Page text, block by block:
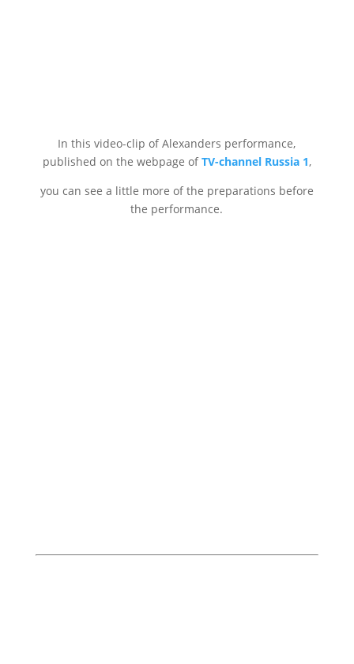
In this video-clip of Alexanders performance,
published on the webpage ofTV-channel Russia 1,
you can see a little more of the preparations before
the performance.